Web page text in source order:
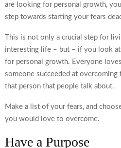
are looking for personal growth,
step towards starting your fears
This is not only a crucial step for
interesting life – but – if you look
for personal growth. Everyone
someone succeeded at overcoming
that person that people talk about.
Make a list of your fears, and
you would love to overcome.
Have a Purpose